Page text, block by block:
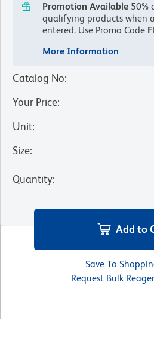
Promotion Available 50%
qualifying products when
entered. Use Promo Code
More Information
Catalog No:
Your Price:
Unit:
Size:
Quantity:
Add to
Save To
Request Bulk